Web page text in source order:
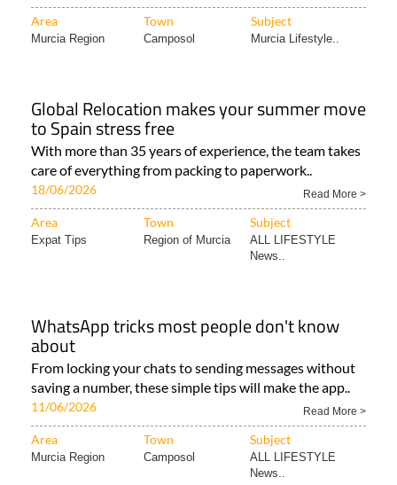
Area Town Subject
Murcia Region Camposol Murcia Lifestyle..
Global Relocation makes your summer move
to Spain stress free
With more than 35 years of experience, the team takes
care of everything from packing to paperwork..
18/06/2026 Read More >
Area Town Subject
Expat Tips Region of Murcia
ALL LIFESTYLE
News..
WhatsApp tricks most people don't know
about
From locking your chats to sending messages without
saving a number, these simple tips will make the app..
11/06/2026 Read More >
Area Town Subject
Murcia Region Camposol
ALL LIFESTYLE
News..